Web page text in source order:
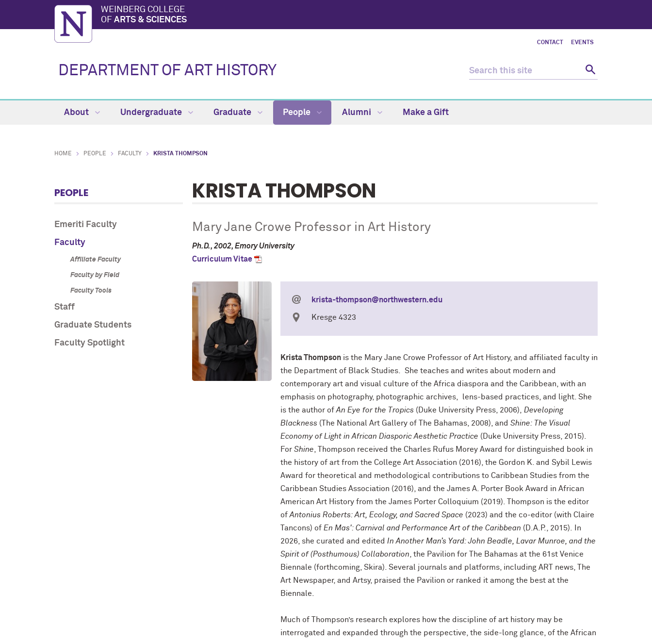
WEINBERG COLLEGE
OF ARTS & SCIENCES
CONTACT EVENTS
DEPARTMENT OF ART HISTORY
About Undergraduate Graduate People Alumni Make a Gift
HOME PEOPLE FACULTY KRISTA THOMPSON
PEOPLE
Emeriti Faculty
Faculty
Affiliate Faculty
Faculty by Field
Faculty Tools
Staff
Graduate Students
Faculty Spotlight
KRISTA THOMPSON
Mary Jane Crowe Professor in Art History
Ph.D., 2002, Emory University
Curriculum Vitae
krista-thompson@northwestern.edu
Kresge 4323
Krista Thompson is the Mary Jane Crowe Professor of Art History, and affiliated faculty in
the Department of Black Studies. She teaches and writes about modern and
contemporary art and visual culture of the Africa diaspora and the Caribbean, with an
emphasis on photography, photographic archives, lens-based practices, and light. She
is the author ofAn Eye for the Tropics (Duke University Press, 2006), Developing
Blackness (The National Art Gallery of The Bahamas, 2008), and Shine: The Visual
Economy of Light in African Diasporic Aesthetic Practice (Duke University Press, 2015).
For Shine , Thompson received the Charles Rufus Morey Award for distinguished book in
the history of art from the College Art Association (2016), the Gordon K. and Sybil Lewis
Award for theoretical and methodological contributions to Caribbean Studies from the
Caribbean Studies Association (2016), and the James A. Porter Book Award in African
American Art History from the James Porter Colloquium (2019). Thompson is the editor
ofAntonius Roberts: Art, Ecology, and Sacred Space (2023) and the co-editor (with Claire
Tancons) of En Mas': Carnival and Performance Art of the Caribbean (D.A.P., 2015).
In
2026, she curated and edited In Another Man’s Yard: John Beadle, Lavar Munroe, and the
Spirit of (Posthumous) Collaboration , the Pavilion for The Bahamas at the 61st Venice
Biennale (forthcoming, Skira). Several journals and platforms, including ART news, The
Art Newspaper, and Artsy, praised the Pavilion or ranked it among the best at the
Biennale.
Much of Thompson’s research explores how the discipline of art history may be
interrogated and expanded through the perspective, the side-long glance, of the African